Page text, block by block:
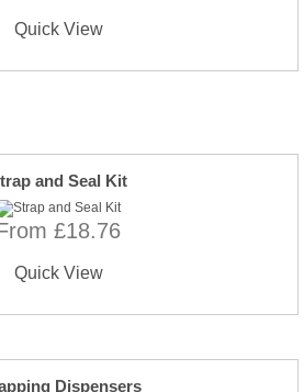
Quick View
and Seal Kit
£18.76
Quick View
Dispensers